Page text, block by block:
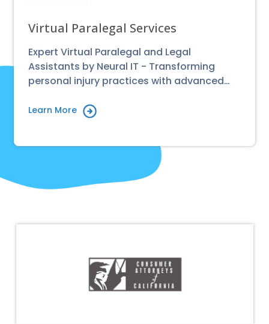
Virtual Paralegal Services
Expert Virtual Paralegal and Legal
Assistants by Neural IT - Transforming
personal injury practices with advanced…
Learn More